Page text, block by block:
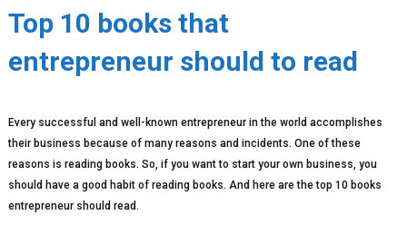
Top 10 books that
entrepreneur should to read
Every successful and well-known entrepreneur in the world accomplishes
their business because of many reasons and incidents. One of these
reasons is reading books. So, if you want to start your own business, you
should have a good habit of reading books. And here are the top 10 books
entrepreneur should read.